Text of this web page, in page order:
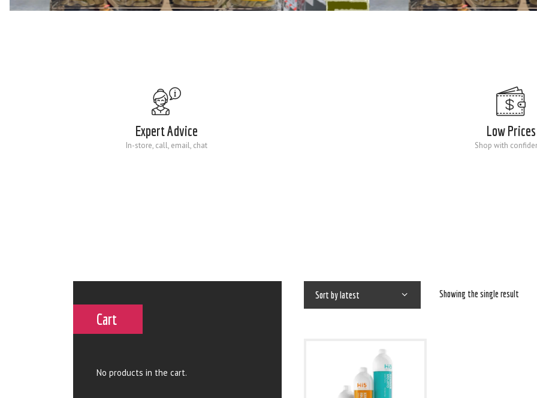
Expert Advice
In-store, call, email, chat
Low Prices
Shop with
Showing the single result
Cart
No products in the cart.